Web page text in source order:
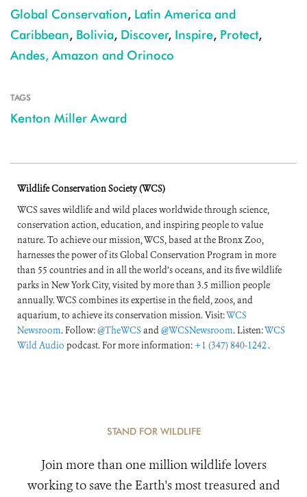
Global Conservation, Latin America and
Caribbean, Bolivia, Discover, Inspire, Protect,
Andes, Amazon and Orinoco
TAGS
Kenton Miller Award
Wildlife Conservation Society (WCS)
WCS saves wildlife and wild places worldwide through science,
conservation action, education, and inspiring people to value
nature. To achieve our mission, WCS, based at the Bronx Zoo,
harnesses the power of its Global Conservation Program in more
than 55 countries and in all the world’s oceans, and its five wildlife
parks in New York City, visited by more than 3.5 million people
annually. WCS combines its expertise in the field, zoos, and
aquarium, to achieve its conservation mission. Visit:WCS
Newsroom. Follow:@TheWCS and@WCSNewsroom. Listen:WCS
Wild Audio podcast. For more information: +1 (347) 840-1242 .
STAND FOR WILDLIFE
Join more than one million wildlife lovers
working to save the Earth's most treasured and